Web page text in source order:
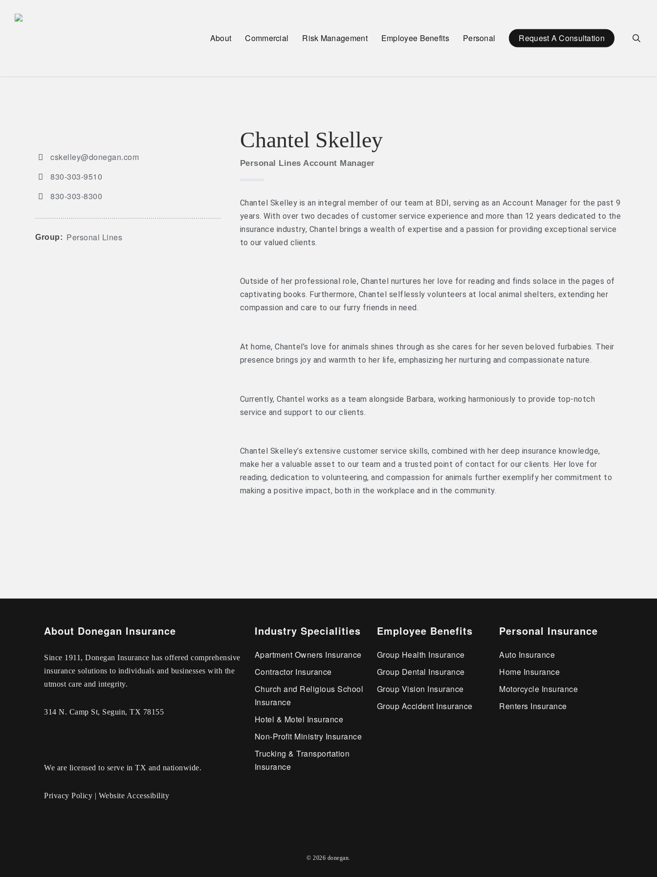
About Commercial Risk Management Employee Benefits Personal Request A Consultation
cskelley@donegan.com
830-303-9510
830-303-8300
Group: Personal Lines
Chantel Skelley
Personal Lines Account Manager
Chantel Skelley is an integral member of our team at BDI, serving as an Account Manager for the past 9
years. With over two decades of customer service experience and more than 12 years dedicated to the
insurance industry, Chantel brings a wealth of expertise and a passion for providing exceptional service
to our valued clients.
Outside of her professional role, Chantel nurtures her love for reading and finds solace in the pages of
captivating books. Furthermore, Chantel selflessly volunteers at local animal shelters, extending her
compassion and care to our furry friends in need.
At home, Chantel’s love for animals shines through as she cares for her seven beloved furbabies. Their
presence brings joy and warmth to her life, emphasizing her nurturing and compassionate nature.
Currently, Chantel works as a team alongside Barbara, working harmoniously to provide top-notch
service and support to our clients.
Chantel Skelley’s extensive customer service skills, combined with her deep insurance knowledge,
make her a valuable asset to our team and a trusted point of contact for our clients. Her love for
reading, dedication to volunteering, and compassion for animals further exemplify her commitment to
making a positive impact, both in the workplace and in the community.
About Donegan Insurance
Since 1911, Donegan Insurance has offered comprehensive
insurance solutions to individuals and businesses with the
utmost care and integrity.
314 N. Camp St, Seguin, TX 78155
We are licensed to serve in TX and nationwide.
Privacy Policy | Website Accessibility
Industry Specialities
Apartment Owners Insurance
Contractor Insurance
Church and Religious School
Insurance
Hotel & Motel Insurance
Non-Profit Ministry Insurance
Trucking & Transportation
Insurance
Employee Benefits
Group Health Insurance
Group Dental Insurance
Group Vision Insurance
Group Accident Insurance
Personal Insurance
Auto Insurance
Home Insurance
Motorcycle Insurance
Renters Insurance
© 2026 donegan.